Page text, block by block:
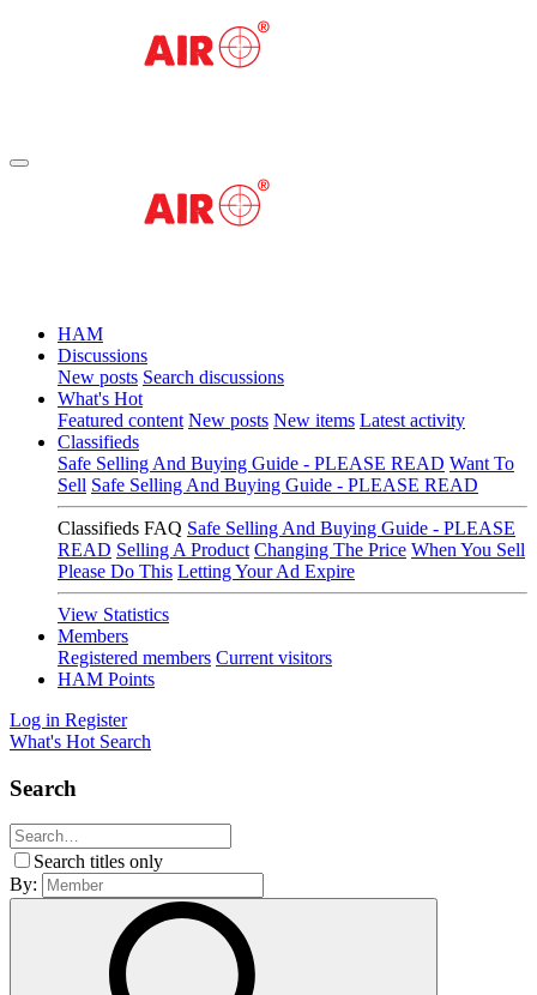
HAM
Discussions
New posts Search discussions
What's Hot
Featured content New posts New items Latest activity
Classifieds
Safe Selling And Buying Guide - PLEASE READ Want To
Sell Safe Selling And Buying Guide - PLEASE READ
Classifieds FAQ Safe Selling And Buying Guide - PLEASE
READ Selling A Product Changing The Price When You Sell
Please Do This Letting Your Ad Expire
View Statistics
Members
Registered members Current visitors
HAM Points
Log in Register
What's Hot Search
Search
Search titles only
By: